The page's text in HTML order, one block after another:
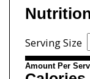
Serving Size
Amount Per